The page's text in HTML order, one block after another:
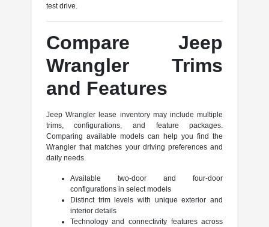
test drive.
Compare Jeep
Wrangler Trims
and Features
Jeep Wrangler lease inventory may include multiple
trims, configurations, and feature packages.
Comparing available models can help you find the
Wrangler that matches your driving preferences and
daily needs.
Available two-door and four-door
configurations in select models
Distinct trim levels with unique exterior and
interior details
Technology and connectivity features across